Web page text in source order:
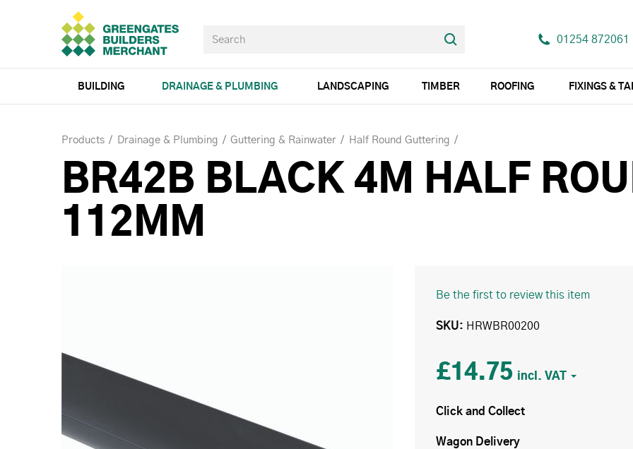
01254 872061
BUILDING DRAINAGE & PLUMBING LANDSCAPING TIMBER ROOFING FIXINGS &
Products Drainage & Plumbing Guttering & Rainwater Half Round Guttering
BR42B BLACK 4M HALF
112MM
Be the first to review this item
SKU HRWBR00200
£14.75
Click and Collect
Wagon Delivery